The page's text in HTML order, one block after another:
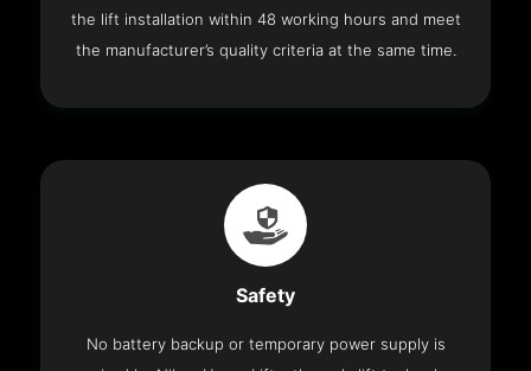
the lift installation within 48 working hours and meet
the manufacturer’s quality criteria at the same time.
Safety
No battery backup or temporary power supply is